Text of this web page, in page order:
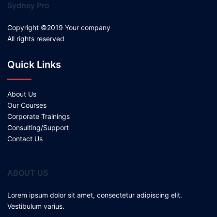
Sydney Pro
Copyright ©2019 Your company
All rights reserved
Quick Links
About Us
Our Courses
Corporate Trainings
Consulting/Support
Contact Us
ABOUT US
Lorem ipsum dolor sit amet, consectetur adipiscing elit.
Vestibulum varius.